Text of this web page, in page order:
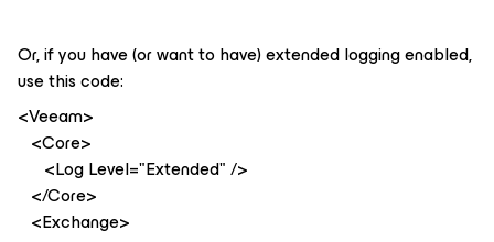
Or, if you have (or want to have) extended logging enabled,
use this code:
<Veeam>
<Core>
<Log Level="Extended" />
</Core>
<Exchange>